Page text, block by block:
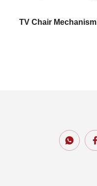
TV Chair Mechanism